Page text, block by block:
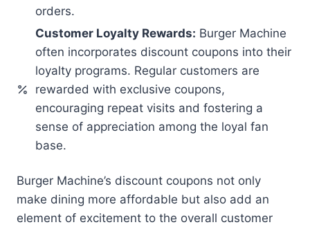
orders.
Customer Loyalty Rewards: Burger Machine
often incorporates discount coupons into their
loyalty programs. Regular customers are
rewarded with exclusive coupons,
encouraging repeat visits and fostering a
sense of appreciation among the loyal fan
base.
Burger Machine’s discount coupons not only
make dining more affordable but also add an
element of excitement to the overall customer